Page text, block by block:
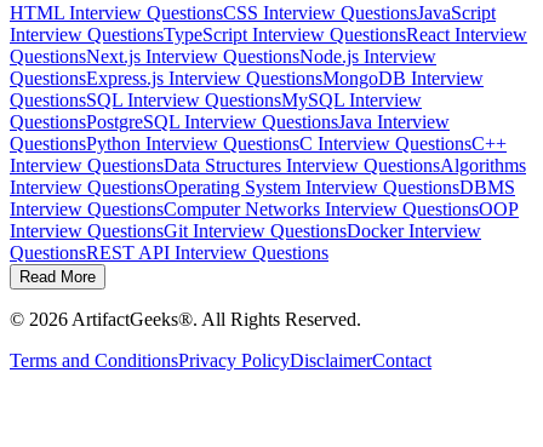
HTML Interview QuestionsCSS Interview QuestionsJavaScript
Interview QuestionsTypeScript Interview QuestionsReact Interview
QuestionsNext.js Interview QuestionsNode.js Interview
QuestionsExpress.js Interview QuestionsMongoDB Interview
QuestionsSQL Interview QuestionsMySQL Interview
QuestionsPostgreSQL Interview QuestionsJava Interview
QuestionsPython Interview QuestionsC Interview QuestionsC++
Interview QuestionsData Structures Interview QuestionsAlgorithms
Interview QuestionsOperating System Interview QuestionsDBMS
Interview QuestionsComputer Networks Interview QuestionsOOP
Interview QuestionsGit Interview QuestionsDocker Interview
QuestionsREST API Interview Questions
Read More
© 2026 ArtifactGeeks®. All Rights Reserved.
Terms and ConditionsPrivacy PolicyDisclaimerContact